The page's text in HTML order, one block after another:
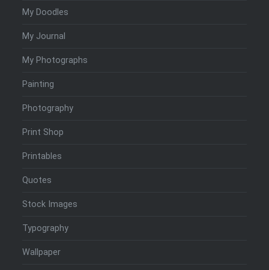
My Doodles
My Journal
My Photographs
Painting
Photography
Print Shop
Printables
Quotes
Stock Images
Typography
Wallpaper